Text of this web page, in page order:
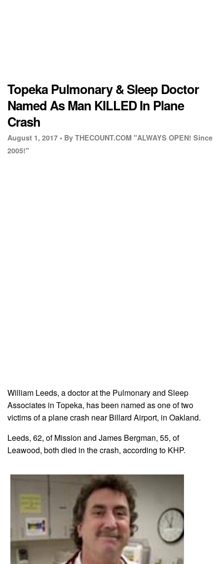
Topeka Pulmonary & Sleep Doctor
Named As Man KILLED In Plane
Crash
August 1, 2017 • By THECOUNT.COM "ALWAYS OPEN! Since
2005!"
William Leeds, a doctor at the Pulmonary and Sleep
Associates in Topeka, has been named as one of two
victims of a plane crash near Billard Airport, in Oakland.
Leeds, 62, of Mission and James Bergman, 55, of
Leawood, both died in the crash, according to KHP.